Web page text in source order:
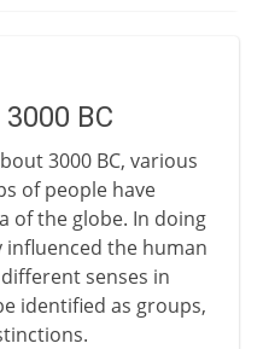
BC
3000 BC, various
of people have
of the globe. In doing
the human
senses in
identified as groups,